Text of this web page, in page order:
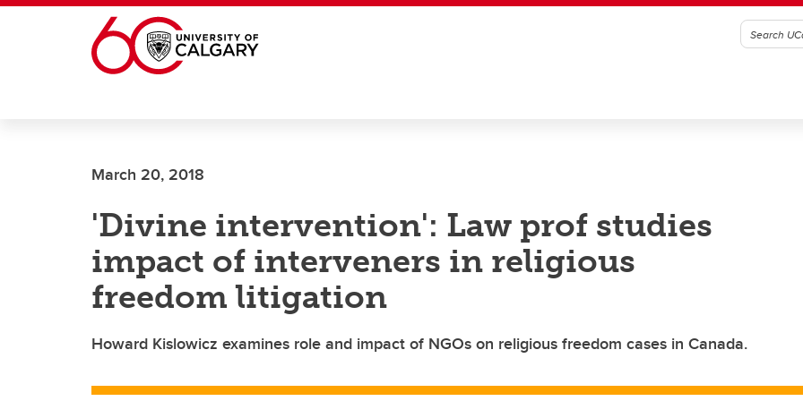
Skip to main content
March 20, 2018
'Divine intervention': Law prof studies
impact of interveners in religious
freedom litigation
Howard Kislowicz examines role and impact of NGOs on religious freedom cases in Canada.